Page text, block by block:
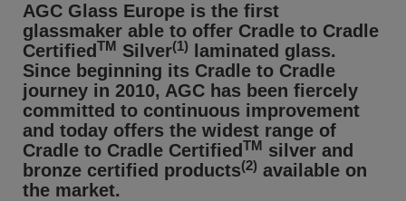
AGC Glass Europe is the first
glassmaker able to offer Cradle to Cradle
Certified TM Silver(1)
laminated glass.
Since beginning its Cradle to Cradle
journey in 2010, AGC has been fiercely
committed to continuous improvement
and today offers the widest range of
Cradle to Cradle Certified TM silver and
bronze certified products(2) available on
the market.